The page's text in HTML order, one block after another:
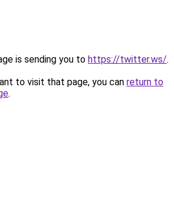
is sending you to https://twitter.ws/.
to visit that page, you can return to
.